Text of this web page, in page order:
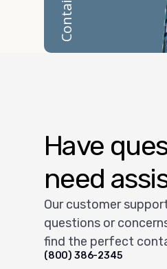
Have
need
Our customer
questions or
find the perfect
(800) 386-2345